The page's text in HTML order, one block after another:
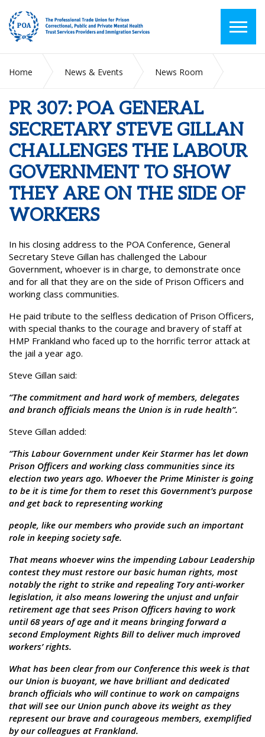
Home News & Events
News Room
CHALLENGES THE LABOUR GOVERNMENT TO SHOW THEY
ARE ON THE SIDE OF WORKERS
PR 307: POA GENERAL
SECRETARY STEVE GILLAN
CHALLENGES THE LABOUR
GOVERNMENT TO SHOW
THEY ARE ON THE SIDE OF
WORKERS
In his closing address to the POA Conference, General
Secretary Steve Gillan has challenged the Labour
Government, whoever is in charge, to demonstrate once
and for all that they are on the side of Prison Officers and
working class communities.
He paid tribute to the selfless dedication of Prison Officers,
with special thanks to the courage and bravery of staff at
HMP Frankland who faced up to the horrific terror attack at
the jail a year ago.
Steve Gillan said:
“The commitment and hard work of members, delegates
and branch officials means the Union is in rude health”.
Steve Gillan added:
“This Labour Government under Keir Starmer has let down
Prison Officers and working class communities since its
election two years ago. Whoever the Prime Minister is going
to be it is time for them to reset this Government’s purpose
and get back to representing working
people, like our members who provide such an important
role in keeping society safe.
That means whoever wins the impending Labour Leadership
contest they must restore our basic human rights, most
notably the right to strike and repealing Tory anti-worker
legislation, it also means lowering the unjust and unfair
retirement age that sees Prison Officers having to work
until 68 years of age and it means bringing forward a
second Employment Rights Bill to deliver much improved
workers’ rights.
What has been clear from our Conference this week is that
our Union is buoyant, we have brilliant and dedicated
branch officials who will continue to work on campaigns
that will see our Union punch above its weight as they
represent our brave and courageous members, exemplified
by our colleagues at Frankland.